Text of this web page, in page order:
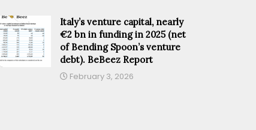
Italy’s venture capital, nearly
€2 bn in funding in 2025 (net
of Bending Spoon’s venture
debt). BeBeez Report
February 3, 2026